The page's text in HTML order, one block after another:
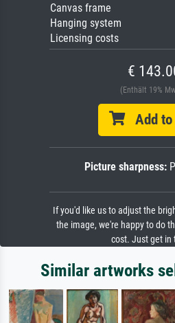
Canvas frame
Hanging system
Licensing costs
€
(Enthält 19%
Add to
Picture sharpness:
If you'd like us to adjust the
the image, we're happy to do
cost. Just get in
Similar artworks